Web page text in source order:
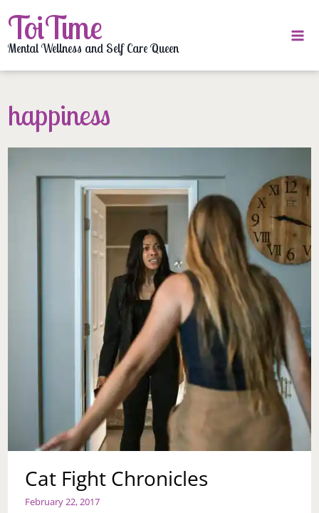
to
content
ToiTime
Mental Wellness and Self Care Queen
happiness
Cat Fight Chronicles
February 22, 2017